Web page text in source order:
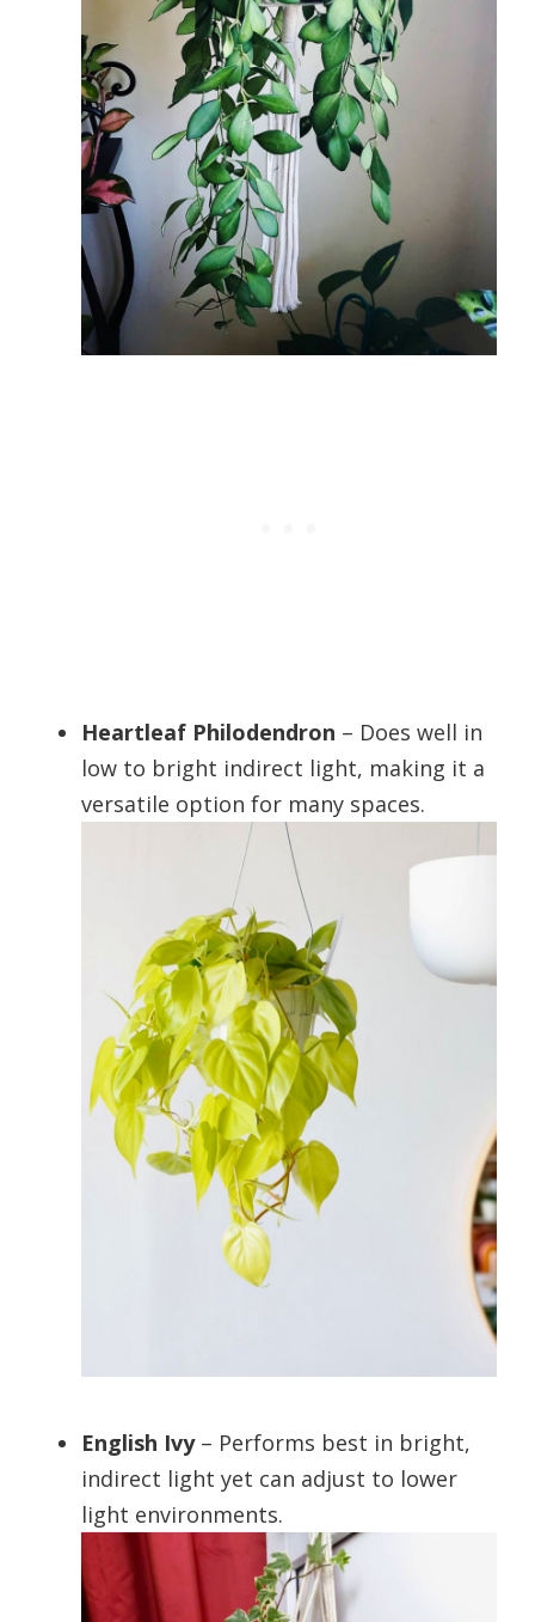
Heartleaf Philodendron – Does well in
low to bright indirect light, making it a
versatile option for many spaces.
English Ivy– Performs best in bright,
indirect light yet can adjust to lower
light environments.